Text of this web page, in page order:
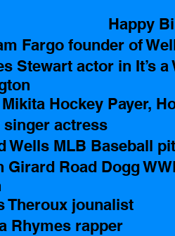
Happy
Fargo founder of
Stewart actor in It’s
Hockey Payer,
singer actress
Wells MLB Baseball
Girard Road Dogg
Theroux jounalist
Rhymes rapper